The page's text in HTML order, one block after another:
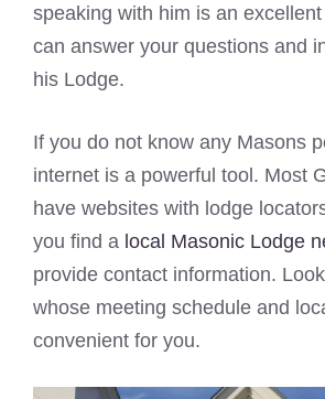
speaking with him is an
can answer your questions and
his Lodge.
If you do not know any Masons
internet is a powerful tool. Most
have websites with lodge
you find a local Masonic Lodge
provide contact information.
whose meeting schedule and
convenient for you.